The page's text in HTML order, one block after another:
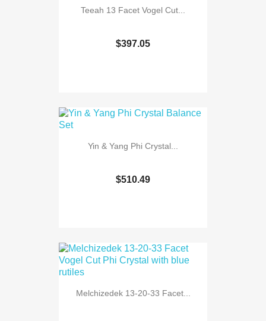
Teeah 13 Facet Vogel Cut...
$397.05
Yin & Yang Phi Crystal...
$510.49
Melchizedek 13-20-33 Facet...